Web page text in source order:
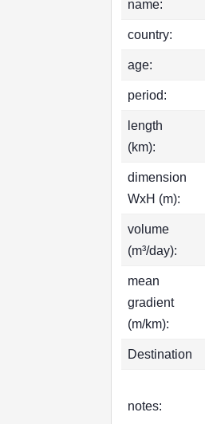
name:
country:
age:
period:
length
(km):
dimension
WxH (m):
volume
(m³/day):
mean
gradient
(m/km):
Destination
notes: